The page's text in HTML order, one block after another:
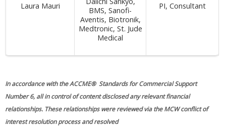
Laura Mauri
BMS, Sanofi-
Aventis, Biotronik,
Medtronic, St. Jude
Medical
PI, Consultant
In accordance with the ACCME® Standards for Commercial Support
Number 6, all in control of content disclosed any relevant financial
relationships. These relationships were reviewed via the MCW conflict of
interest resolution process and resolved